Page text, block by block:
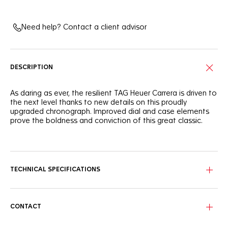
Need help? Contact a client advisor
DESCRIPTION
As daring as ever, the resilient TAG Heuer Carrera is driven to
the next level thanks to new details on this proudly
upgraded chronograph. Improved dial and case elements
prove the boldness and conviction of this great classic.
The new perforated rubber strap of this TAG Heuer Carrera
TECHNICAL SPECIFICATIONS
CONTACT